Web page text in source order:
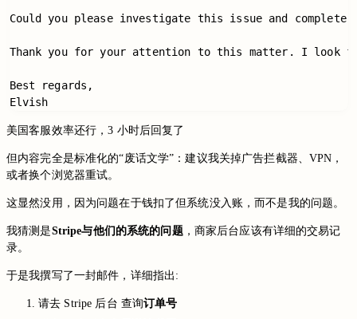
Could you please investigate this issue and
Thank you for your attention to this matter. I look
Best regards,
美国客服效率还行，3 小时后回复了
但内容完全是标准化的“废话文学”：建议我关掉广告拦截器、VPN，
或者换个浏览器重试。
这显然没用，因为问题在于钱扣了但系统没入账，而不是我的问题。
我猜测是Stripe与他们的系统的问题，商家后台应该有详细的交易记
录。
于是我撰写了一封邮件，详细指出:
请去 Stripe 后台 查询订单号